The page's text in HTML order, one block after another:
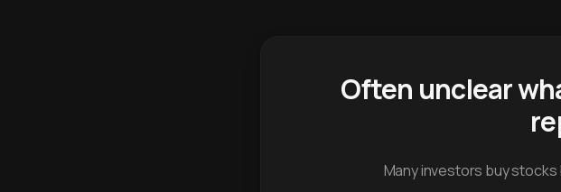
Often unclear
Many investors buy